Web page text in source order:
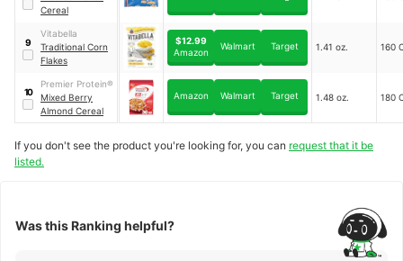
Cereal
9
Vitabella
Traditional Corn
Flakes
$12.99
Amazon
Walmart Target 1.41 oz. 160
10
Premier Protein®
Mixed Berry
Almond Cereal
Amazon Walmart Target 1.48 oz. 180
If you don't see the product you're looking for, you can request that it be
listed.
Was this Ranking helpful?